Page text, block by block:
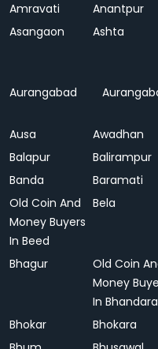
Amravati
Anantpur
Asangaon
Ashta
Aurangabad
Ausa
Awadhan
Balapur
Balirampur
Banda
Baramati
Old Coin And
Money Buyers
In Beed
Bela
Bhagur
Old Coin
Money
In Bhandara
Bhokar Bhokara